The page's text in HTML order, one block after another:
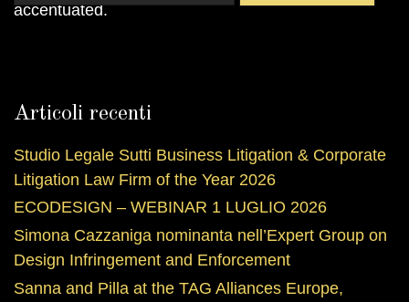
accentuated.
Articoli recenti
Studio Legale Sutti Business Litigation & Corporate
Litigation Law Firm of the Year 2026
ECODESIGN – WEBINAR 1 LUGLIO 2026
Simona Cazzaniga nominanta nell’Expert Group on
Design Infringement and Enforcement
Sanna and Pilla at the TAG Alliances Europe,